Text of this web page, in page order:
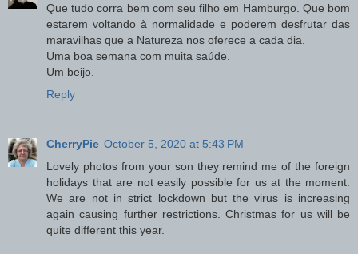
Que tudo corra bem com seu filho em Hamburgo. Que bom
estarem voltando à normalidade e poderem desfrutar das
maravilhas que a Natureza nos oferece a cada dia.
Uma boa semana com muita saúde.
Um beijo.
Reply
CherryPie October 5, 2020 at 5:43 PM
Lovely photos from your son they remind me of the foreign
holidays that are not easily possible for us at the moment.
We are not in strict lockdown but the virus is increasing
again causing further restrictions. Christmas for us will be
quite different this year.